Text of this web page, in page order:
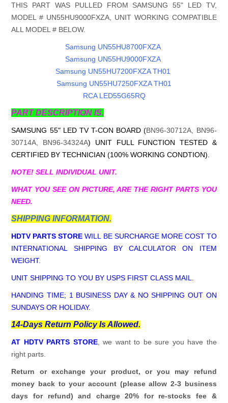
THIS PART WAS PULLED FROM SAMSUNG 55" LED TV,
MODEL # UN55HU9000FXZA, UNIT WORKING COMPATIBLE
ALL MODEL # BELOW.
Samsung UN55HU8700FXZA
Samsung UN55HU9000FXZA
Samsung UN55HU7200FXZA TH01
Samsung UN55HU7250FXZA TH01
RCA LED55G65RQ
PART DESCRIPTION IS.
SAMSUNG 55" LED TV T-CON BOARD (BN96-30712A, BN96-
30714A, BN96-34324A) UNIT FULL FUNCTION TESTED &
CERTIFIED BY TECHNICIAN (100% WORKING CONDTION).
NOTE! SELL INDIVIDUAL UNIT.
WHAT YOU SEE ON PICTURE, ARE THE RIGHT PARTS YOU
NEED.
SHIPPING INFORMATION.
HDTV PARTS STORE WILL BE SURCHARGE MORE COST TO
INTERNATIONAL SHIPPING BY CALCULATOR ON ITEM
WEIGHT.
UNIT SHIPPING TO YOU BY USPS FIRST CLASS MAIL.
HANDING TIME; 1 BUSINESS DAY & NO SHIPPING OUT ON
SUNDAYS OR HOLIDAY.
14-Days Return Policy Is Allowed.
AT HDTV PARTS STORE, we want to be sure you have the
right parts.
Return or exchange your product, or you may refund
money back to your account (please allow 2-3 business
days for refund)and charge 20% for re-stocks fee &